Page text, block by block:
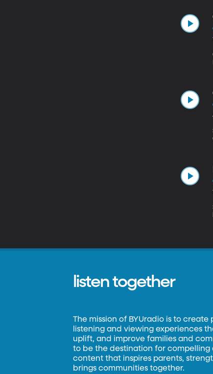
listen together
The mission of BYUradio is to
listening and viewing experiences
uplift, and improve families and
to be the destination for
content that inspires parents,
brings communities together.